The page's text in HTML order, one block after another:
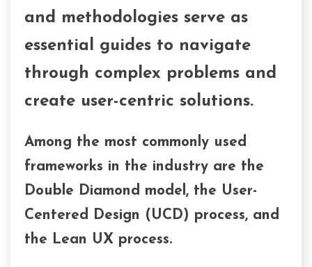
and methodologies serve as
essential guides to navigate
through complex problems and
create user-centric solutions.
Among the most commonly used
frameworks in the industry are the
Double Diamond model, the User-
Centered Design (UCD) process, and
the Lean UX process.